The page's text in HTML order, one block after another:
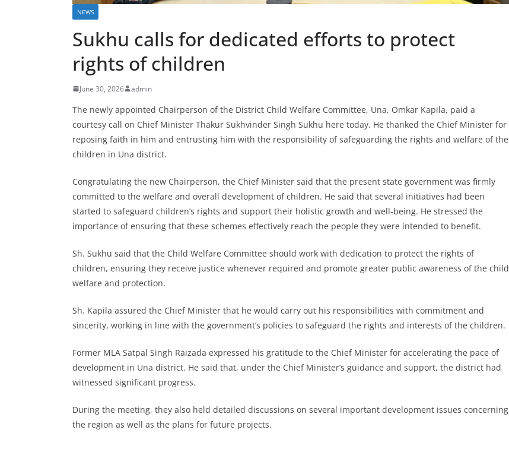
NEWS
Sukhu calls for dedicated efforts to protect
rights of children
June 30, 2026 admin
The newly appointed Chairperson of the District Child Welfare Committee, Una, Omkar Kapila, paid a
courtesy call on Chief Minister Thakur Sukhvinder Singh Sukhu here today. He thanked the Chief Minister for
reposing faith in him and entrusting him with the responsibility of safeguarding the rights and welfare of the
children in Una district.
Congratulating the new Chairperson, the Chief Minister said that the present state government was firmly
committed to the welfare and overall development of children. He said that several initiatives had been
started to safeguard children’s rights and support their holistic growth and well-being. He stressed the
importance of ensuring that these schemes effectively reach the people they were intended to benefit.
Sh. Sukhu said that the Child Welfare Committee should work with dedication to protect the rights of
children, ensuring they receive justice whenever required and promote greater public awareness of the child
welfare and protection.
Sh. Kapila assured the Chief Minister that he would carry out his responsibilities with commitment and
sincerity, working in line with the government’s policies to safeguard the rights and interests of the children.
Former MLA Satpal Singh Raizada expressed his gratitude to the Chief Minister for accelerating the pace of
development in Una district. He said that, under the Chief Minister’s guidance and support, the district had
witnessed significant progress.
During the meeting, they also held detailed discussions on several important development issues concerning
the region as well as the plans for future projects.